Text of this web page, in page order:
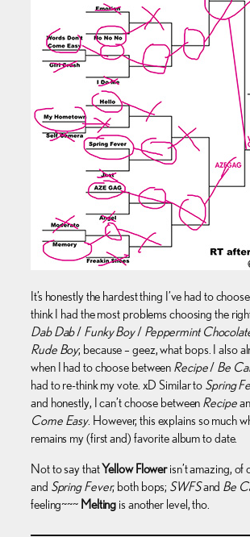
It’s honestly the hardest thing I’ve had to
think I had the most problems choosing the
Dab Dab/ Funky Boy/ Peppermint
Rude Boy; because – geez, what bops. I also
when I had to choose between Recipe/ Be
had to re-think my vote. xD Similar to Spring
and honestly, I can’t choose between Recipe
Come Easy. However, this explains so much
remains my (first and) favorite album to date.
Not to say thatYellow Flowerisn’t amazing, of
and Spring Fever, both bops; SWFSand Be
feeling~~~ Melting is another level, tho.